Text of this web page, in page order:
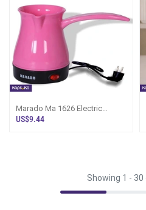
Marado Ma 1626 Electric
Coffee Pot
US$9.44
Showing 1 - 30